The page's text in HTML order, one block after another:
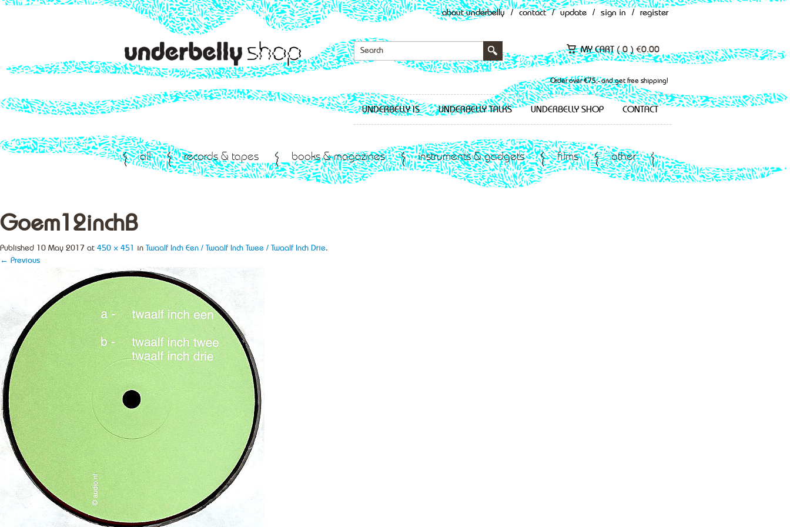
about underbelly / contact / update / sign in / register
MY CART (0 ) €0.00
Order over €75,- and get free shipping!
UNDERBELLY IS UNDERBELLY TALKS UNDERBELLY SHOP CONTACT
all records & tapes books & magazines instruments & gadgets films other
Goem12inchB
Published 10 May 2017 at 450 × 451 in Twaalf Inch Een / Twaalf Inch Twee / Twaalf Inch Drie.
← Previous